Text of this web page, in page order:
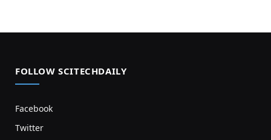
FOLLOW SCITECHDAILY
Facebook
Twitter